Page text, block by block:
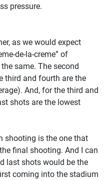
pressure.
as we would expect
de-la-creme” of
same. The second
third and fourth are the
And, for the third and
shots are the lowest
shooting is the one that
final shooting. And I can
last shots would be the
coming into the stadium